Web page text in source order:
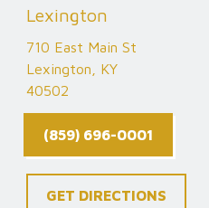
Lexington
710 East Main St
Lexington, KY
40502
(859) 696-0001
GET DIRECTIONS